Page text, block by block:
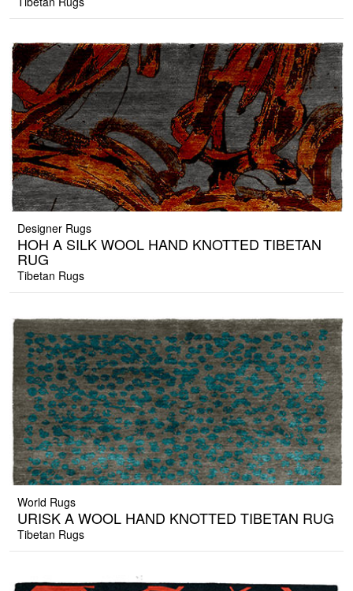
Designer Rugs
HOH A SILK WOOL HAND KNOTTED TIBETAN
RUG
Tibetan Rugs
World Rugs
URISK A WOOL HAND KNOTTED TIBETAN RUG
Tibetan Rugs